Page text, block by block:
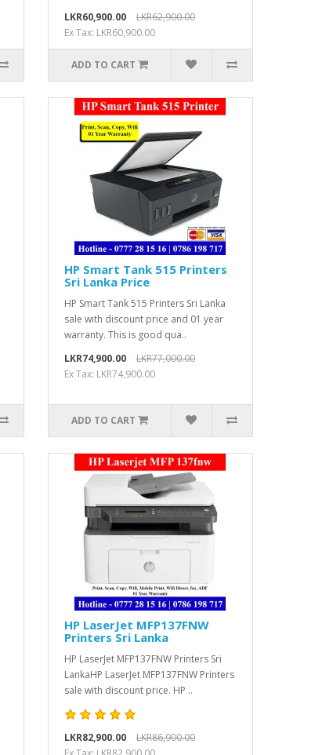
LKR60,900.00
LKR62,900.00
Ex Tax: LKR60,900.00
ADD TO CART
HP Smart Tank 515 Printers
Sri Lanka Price
HP Smart Tank 515 Printers Sri Lanka
sale with discount price and 01 year
warranty. This is good qua..
LKR74,900.00
LKR77,000.00
Ex Tax: LKR74,900.00
ADD TO CART
HP LaserJet MFP137FNW
Printers Sri Lanka
HP LaserJet MFP137FNW Printers Sri
LankaHP LaserJet MFP137FNW Printers
sale with discount price. HP ..
LKR82,900.00
LKR86,900.00